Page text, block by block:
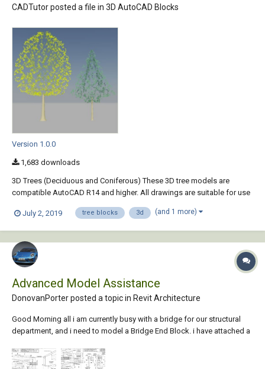
CADTutor posted a file in 3D AutoCAD Blocks
Version 1.0.0
1,683 downloads
3D Trees (Deciduous and Coniferous) These 3D tree models are
compatible AutoCAD R14 and higher. All drawings are suitable for use
appropriate size for a young, standard tree, in metres. To insert a tree
July 2, 2019 tree blocks 3d (and 1 more)
Advanced Model Assistance
DonovanPorter posted a topic in Revit Architecture
Good Morning all i am currently busy with a bridge for our structural
department, and i need to model a Bridge End Block. i have attached a
such an intense item ? The reason for the model rather than jus...